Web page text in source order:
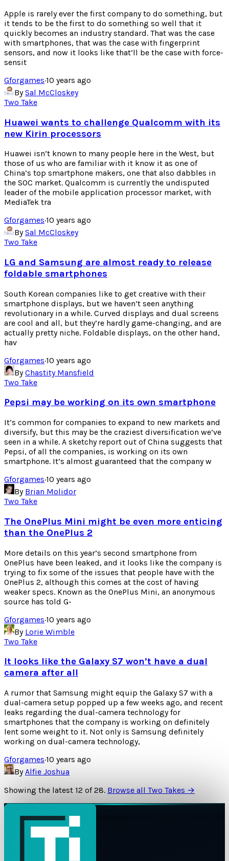
Apple is rarely ever the first company to do something, but
it tends to be the first to do something so well that it
quickly becomes an industry standard. That was the case
with smartphones, that was the case with fingerprint
sensors, and now it looks like that’ll be the case with force-
sensit
Gforgames·10 years ago
BySal McCloskey
Two Take
Huawei wants to challenge Qualcomm with its
new Kirin processors
Huawei isn’t known to many people here in the West, but
those of us who are familiar with it know it as one of
China’s top smartphone makers, one that also dabbles in
the SOC market. Qualcomm is currently the undisputed
leader of the mobile application processor market, with
MediaTek tra
Gforgames·10 years ago
BySal McCloskey
Two Take
LG and Samsung are almost ready to release
foldable smartphones
South Korean companies like to get creative with their
smartphone displays, but we haven’t seen anything
revolutionary in a while. Curved displays and dual screens
are cool and all, but they’re hardly game-changing, and are
actually pretty niche. Foldable displays, on the other hand,
hav
Gforgames·10 years ago
ByChastity Mansfield
Two Take
Pepsi may be working on its own smartphone
It’s common for companies to expand to new markets and
diversify, but this may be the craziest diversification we’ve
seen in a while. A sketchy report out of China suggests that
Pepsi, of all the companies, is working on its own
smartphone. It’s almost guaranteed that the company w
Gforgames·10 years ago
By Brian Molidor
Two Take
The OnePlus Mini might be even more enticing
than the OnePlus 2
More details on this year’s second smartphone from
OnePlus have been leaked, and it looks like the company is
trying to fix some of the issues that people have with the
OnePlus 2, although this comes at the cost of having
weaker specs. Known as the OnePlus Mini, an anonymous
source has told G-
Gforgames·10 years ago
By Lorie Wimble
Two Take
It looks like the Galaxy S7 won’t have a dual
camera after all
A rumor that Samsung might equip the Galaxy S7 with a
dual-camera setup popped up a few weeks ago, and recent
leaks regarding the dual-camera technology for
smartphones that the company is working on definitely
lent some weight to it. Not only is Samsung definitely
working on dual-camera technology,
Gforgames·10 years ago
ByAlfie Joshua
Showing the latest 12 of28. Browse all Two Takes →